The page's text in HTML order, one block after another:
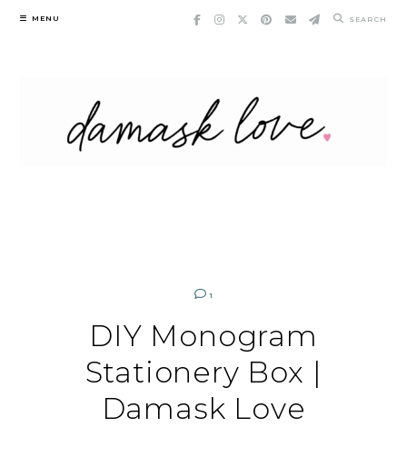
Skip
MENU SEARCH
1
DIY Monogram
Stationery Box |
Damask Love